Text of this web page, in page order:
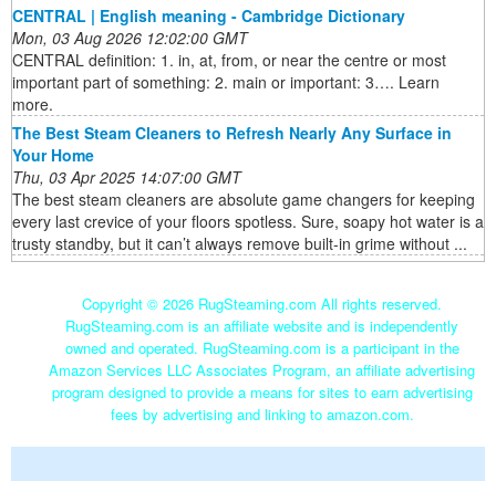
CENTRAL | English meaning - Cambridge Dictionary
Mon, 03 Aug 2026 12:02:00 GMT
CENTRAL definition: 1. in, at, from, or near the centre or most
important part of something: 2. main or important: 3…. Learn
more.
The Best Steam Cleaners to Refresh Nearly Any Surface in
Your Home
Thu, 03 Apr 2025 14:07:00 GMT
The best steam cleaners are absolute game changers for keeping
every last crevice of your floors spotless. Sure, soapy hot water is a
trusty standby, but it can’t always remove built-in grime without ...
Copyright © 2026 RugSteaming.com All rights reserved.
RugSteaming.com is an affiliate website and is independently
owned and operated. RugSteaming.com is a participant in the
Amazon Services LLC Associates Program, an affiliate advertising
program designed to provide a means for sites to earn advertising
fees by advertising and linking to amazon.com.